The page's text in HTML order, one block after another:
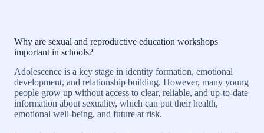
Why are sexual and reproductive education workshops
important in schools?
Adolescence is a key stage in identity formation, emotional
development, and relationship building. However, many young
people grow up without access to clear, reliable, and up-to-date
information about sexuality, which can put their health,
emotional well-being, and future at risk.